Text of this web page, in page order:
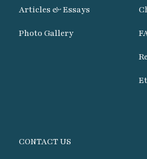
CONTACT US
Articles & Essays
Photo Gallery